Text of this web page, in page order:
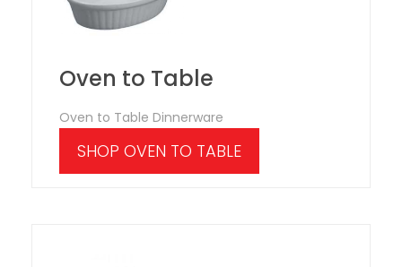
Oven to Table
Oven to Table Dinnerware
SHOP OVEN TO TABLE